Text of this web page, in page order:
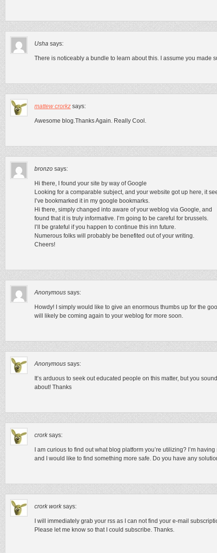
Usha says:
There is noticeably a bundle to learn about this. I assume you made
mattew crorkz says:
Awesome blog.Thanks Again. Really Cool.
bronzo says:
Hi there, I found your site by way of Google
Looking for a comparable subject, and your website got up here, it
I’ve bookmarked it in my google bookmarks.
Hi there, simply changed into aware of your weblog via Google, and
found that it is truly informative. I’m going to be careful for brussels.
I’ll be grateful if you happen to continue this inn future.
Numerous folks will probably be benefited out of your writing.
Cheers!
Anonymous says:
Howdy! I simply would like to give an enormous thumbs up for the
will likely be coming again to your weblog for more soon.
Anonymous says:
It’s arduous to seek out educated people on this matter, but you
about! Thanks
crork says:
I am curious to find out what blog platform you’re utilizing? I’m
and I would like to find something more safe. Do you have any
crork work says:
I will immediately grab your rss as I can not find your e-mail
Please let me know so that I could subscribe. Thanks.